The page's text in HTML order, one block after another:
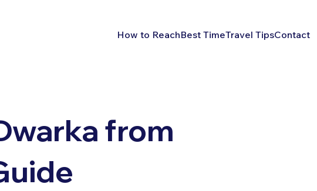
How to ReachBest TimeTravel TipsContact
from